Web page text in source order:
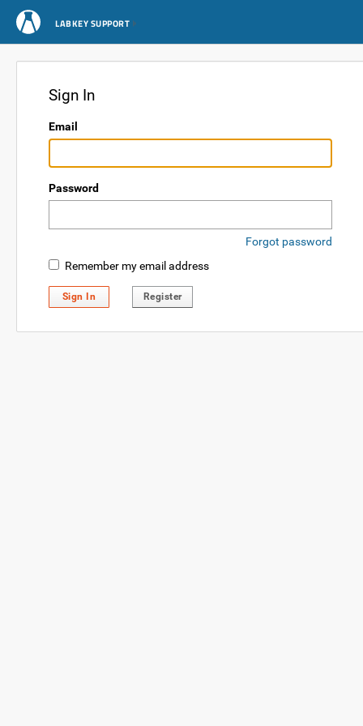
LABKEY SUPPORT
Sign In
Email
Password
Forgot password
Remember my email address
Sign In Register